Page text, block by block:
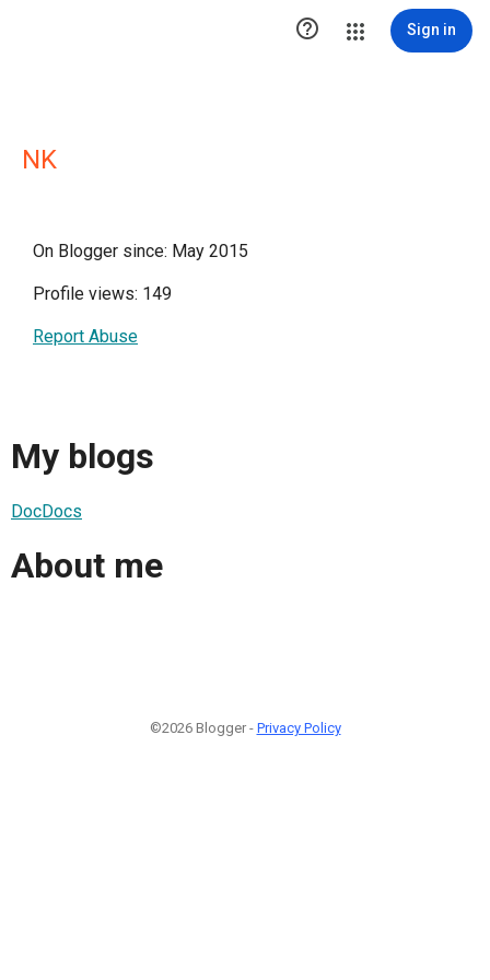
 Sign in
NK
On Blogger since: May 2015
Profile views: 149
Report Abuse
My blogs
DocDocs
About me
©2026 Blogger - Privacy Policy